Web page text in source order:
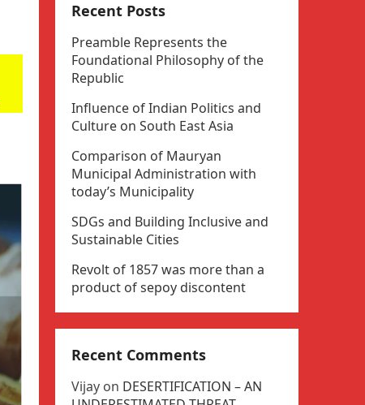
Recent Posts
Preamble Represents the
Foundational Philosophy of the
Republic
Influence of Indian Politics and
Culture on South East Asia
Comparison of Mauryan
Municipal Administration with
today’s Municipality
SDGs and Building Inclusive and
Sustainable Cities
Revolt of 1857 was more than a
product of sepoy discontent
Recent Comments
Vijay on DESERTIFICATION – AN